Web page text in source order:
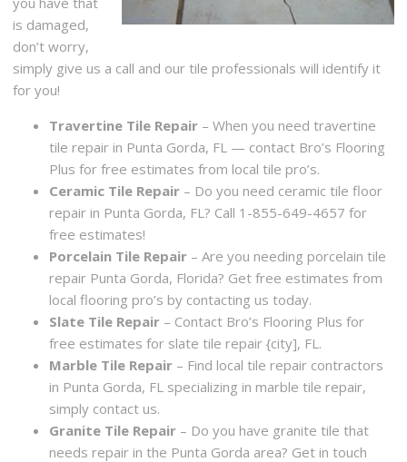
is damaged,
don’t worry,
simply give us a call and our tile professionals will identify it
for you!
Travertine Tile Repair – When you need travertine
tile repair in Punta Gorda, FL — contact Bro’s Flooring
Plus for free estimates from local tile pro’s.
Ceramic Tile Repair – Do you need ceramic tile floor
repair in Punta Gorda, FL? Call 1-855-649-4657 for
free estimates!
Porcelain Tile Repair – Are you needing porcelain tile
repair Punta Gorda, Florida? Get free estimates from
local flooring pro’s by contacting us today.
Slate Tile Repair – Contact Bro’s Flooring Plus for
free estimates for slate tile repair {city], FL.
Marble Tile Repair – Find local tile repair contractors
in Punta Gorda, FL specializing in marble tile repair,
simply contact us.
Granite Tile Repair – Do you have granite tile that
needs repair in the Punta Gorda area? Get in touch